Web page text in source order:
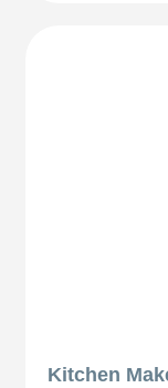
Kitchen